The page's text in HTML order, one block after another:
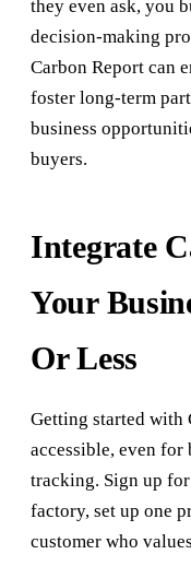
they even ask, you
decision-making
Carbon Report can
foster long-term
business
buyers.
Integrate
Your
Or Less
Getting started with
accessible, even for
tracking. Sign up
factory, set up one
customer who